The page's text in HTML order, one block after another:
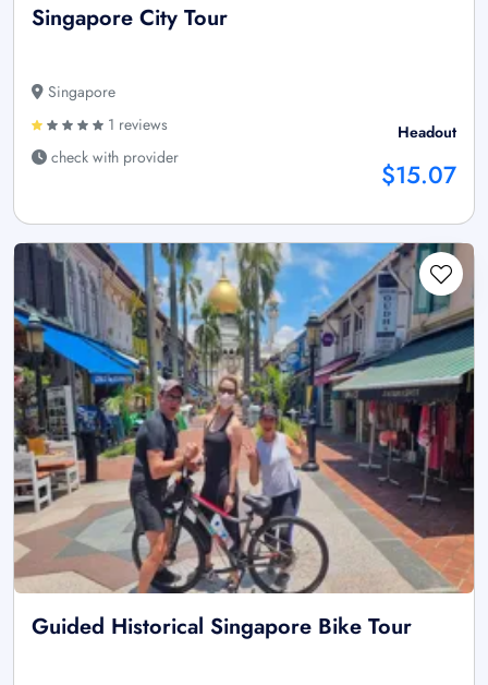
Singapore City Tour
Singapore
1 reviews
check with provider
Headout
$15.07
Guided Historical Singapore Bike Tour